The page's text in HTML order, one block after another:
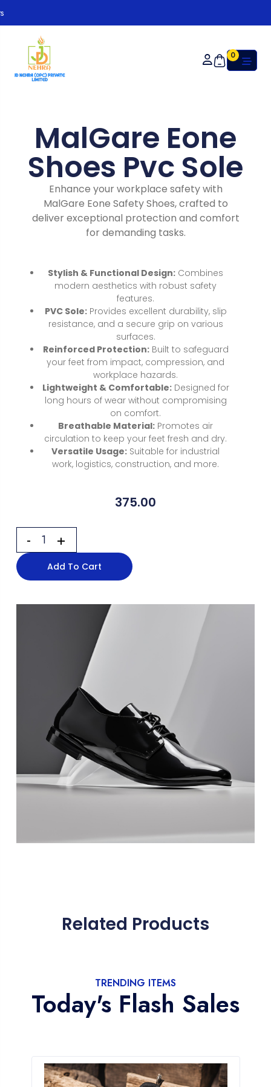
0
MalGare Eone
Shoes Pvc Sole
Enhance your workplace safety with
MalGare Eone Safety Shoes, crafted to
deliver exceptional protection and comfort
for demanding tasks.
Stylish & Functional Design: Combines
modern aesthetics with robust safety
features.
PVC Sole:Provides excellent durability, slip
resistance, and a secure grip on various
surfaces.
Reinforced Protection:Built to safeguard
your feet from impact, compression, and
workplace hazards.
Lightweight & Comfortable:Designed for
long hours of wear without compromising
on comfort.
Breathable Material: Promotes air
circulation to keep your feet fresh and dry.
Versatile Usage: Suitable for industrial
work, logistics, construction, and more.
375.00
Add To Cart
Related Products
TRENDING ITEMS
Today's Flash Sales